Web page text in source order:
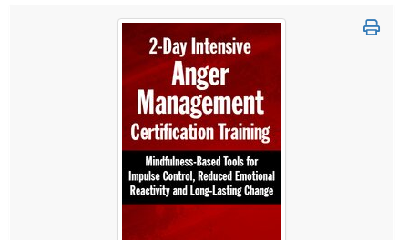
Counselor
Psychologist
Social Worker
Physical Therapist
Occupational Therapist
Speech-Language Pathologist
Live Webcast
In-Person Seminar
Magazine Subscription
Therapist.com Subscription
Free Worksheets
Tools/Toy/Games